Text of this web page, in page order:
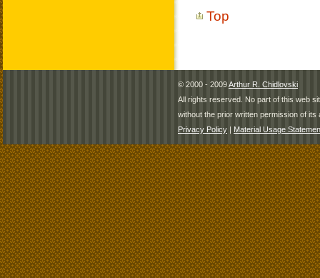
Top
© 2000 - 2009Arthur R. Chidlovski
All rights reserved. No part of this web
without the prior written permission of its
Privacy Policy | Material Usage